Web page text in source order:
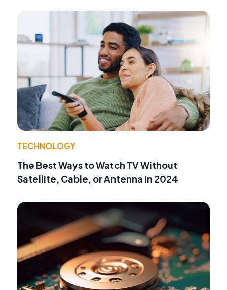
TECHNOLOGY
The Best Ways to Watch TV Without
Satellite, Cable, or Antenna in 2024